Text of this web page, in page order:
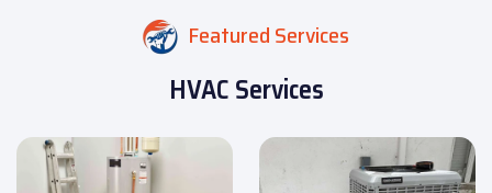
Featured Services
HVAC Services